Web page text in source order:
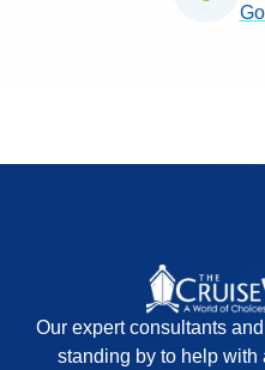
Our expert consultants
standing by to help with